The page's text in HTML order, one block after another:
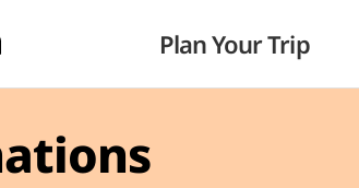
Plan Your Trip